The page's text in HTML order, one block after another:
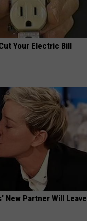
Your Electric Bill
New Partner Will Leave